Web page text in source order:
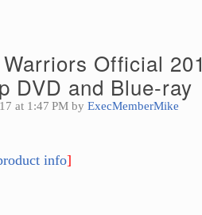
Official
DVD and Blue-ray
at 1:47 PM by ExecMemberMike
info]